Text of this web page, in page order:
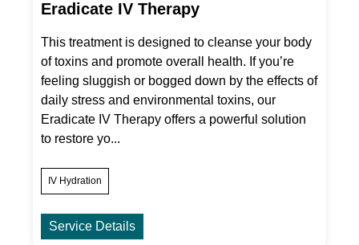
Eradicate IV Therapy
This treatment is designed to cleanse your body
of toxins and promote overall health. If you’re
feeling sluggish or bogged down by the effects of
daily stress and environmental toxins, our
Eradicate IV Therapy offers a powerful solution
to restore yo...
IV Hydration
Service Details